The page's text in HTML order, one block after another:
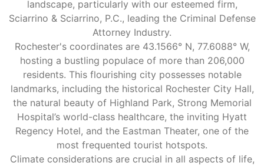
landscape, particularly with our esteemed firm,
Sciarrino & Sciarrino, P.C., leading the Criminal Defense
Attorney Industry.
Rochester's coordinates are 43.1566° N, 77.6088° W,
hosting a bustling populace of more than 206,000
residents. This flourishing city possesses notable
landmarks, including the historical Rochester City Hall,
the natural beauty of Highland Park, Strong Memorial
Hospital’s world-class healthcare, the inviting Hyatt
Regency Hotel, and the Eastman Theater, one of the
most frequented tourist hotspots.
Climate considerations are crucial in all aspects of life,